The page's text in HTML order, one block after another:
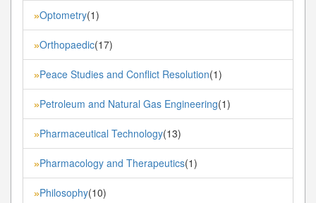
»Optometry(1)
»Orthopaedic(17)
»Peace Studies and Conflict Resolution(1)
»Petroleum and Natural Gas Engineering(1)
»Pharmaceutical Technology(13)
»Pharmacology and Therapeutics(1)
»Philosophy(10)